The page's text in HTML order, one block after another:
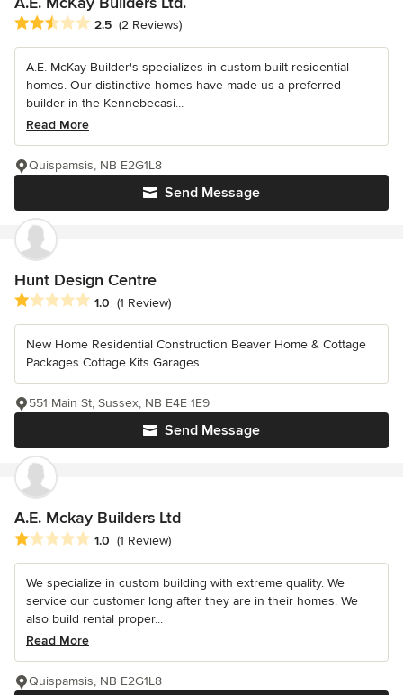
Average rating: 2.5 out of 5 stars
2.5 (2 Reviews)
A.E. McKay Builder's specializes in custom built residential
homes. Our distinctive homes have made us a preferred
builder in the Kennebecasi...
Read More
Send Message
Quispamsis, NB E2G1L8
Hunt Design Centre
Average rating: 1 out of 5 stars
1.0 (1 Review)
New Home Residential Construction Beaver Home & Cottage
Packages Cottage Kits Garages
Send Message
551 Main St, Sussex, NB E4E 1E9
A.E. Mckay Builders Ltd
Average rating: 1 out of 5 stars
1.0 (1 Review)
We specialize in custom building with extreme quality. We
service our customer long after they are in their homes. We
also build rental proper...
Read More
Quispamsis, NB E2G1L8